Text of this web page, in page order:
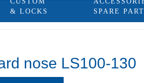
& LOCKS
SPARE
nose LS100-130